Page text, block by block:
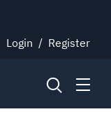
Login / Register